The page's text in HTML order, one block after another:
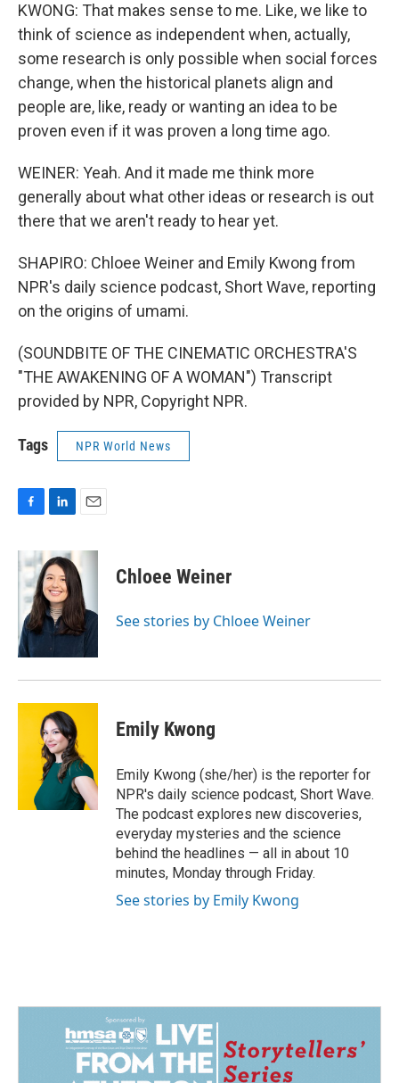
KWONG: That makes sense to me. Like, we like to
think of science as independent when, actually,
some research is only possible when social forces
change, when the historical planets align and
people are, like, ready or wanting an idea to be
proven even if it was proven a long time ago.
WEINER: Yeah. And it made me think more
generally about what other ideas or research is out
there that we aren't ready to hear yet.
SHAPIRO: Chloee Weiner and Emily Kwong from
NPR's daily science podcast, Short Wave, reporting
on the origins of umami.
(SOUNDBITE OF THE CINEMATIC ORCHESTRA'S
"THE AWAKENING OF A WOMAN") Transcript
provided by NPR, Copyright NPR.
Tags NPR World News
c
e
b
o
o
k
n
k
e
d
I
n
a
i
l
Chloee Weiner
See stories by Chloee Weiner
Emily Kwong
Emily Kwong (she/her) is the reporter for
NPR's daily science podcast, Short Wave.
The podcast explores new discoveries,
everyday mysteries and the science
behind the headlines — all in about 10
minutes, Monday through Friday.
See stories by Emily Kwong